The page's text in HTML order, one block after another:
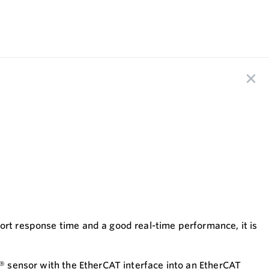
response time and a good real-time performance, it is
sensor with the EtherCAT interface into an EtherCAT